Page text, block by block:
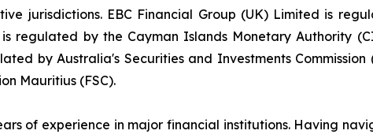
jurisdictions. EBC Financial Group (UK) Limited is
regulated by the Cayman Islands Monetary Authority
by Australia's Securities and Investments Commission
Mauritius (FSC).
of experience in major financial institutions. Having